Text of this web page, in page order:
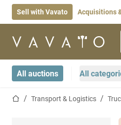
Sell with Vavato Acquisitions
Home page
All auctions All
Home pageTransport & Logistics